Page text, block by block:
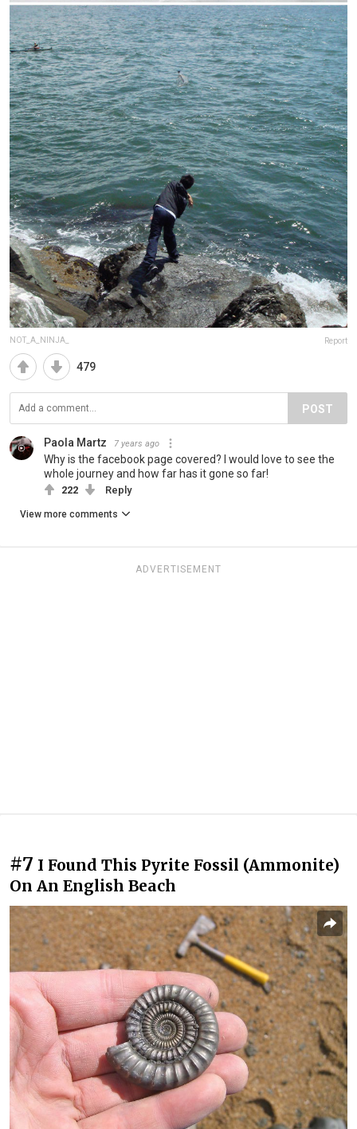
NOT_A_NINJA_ Report
479
POST
Paola Martz 7 years ago
Why is the facebook page covered? I would love to see the
whole journey and how far has it gone so far!
222 Reply
View more comments
ADVERTISEMENT
#7 I Found This Pyrite Fossil (Ammonite)
On An English Beach